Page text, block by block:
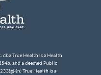
dba True Health is a Health
and a deemed Public
(n) True Health is a